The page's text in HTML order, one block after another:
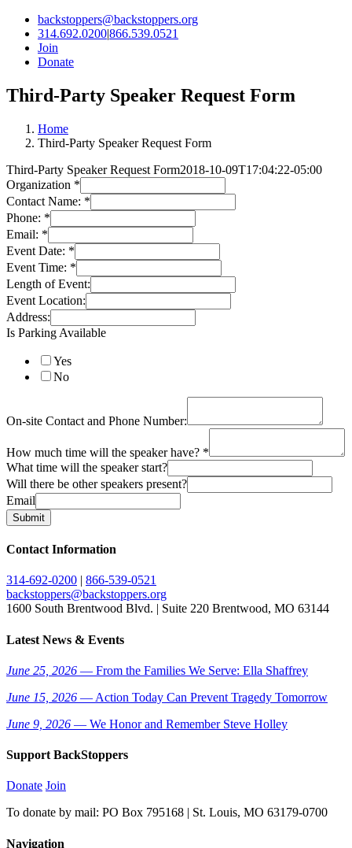
backstoppers@backstoppers.org
314.692.0200|866.539.0521
Join
Donate
Third-Party Speaker Request Form
Home
Third-Party Speaker Request Form
Third-Party Speaker Request Form2018-10-09T17:04:22-05:00
Organization *
Contact Name: *
Phone: *
Email: *
Event Date: *
Event Time: *
Length of Event:
Event Location:
Address:
Is Parking Available
Yes
No
On-site Contact and Phone Number:
How much time will the speaker have? *
What time will the speaker start?
Will there be other speakers present?
Email
Submit
Contact Information
314-692-0200 | 866-539-0521
backstoppers@backstoppers.org
1600 South Brentwood Blvd. | Suite 220 Brentwood, MO 63144
Latest News & Events
June 25, 2026 — From the Families We Serve: Ella Shaffrey
June 15, 2026 — Action Today Can Prevent Tragedy Tomorrow
June 9, 2026 — We Honor and Remember Steve Holley
Support BackStoppers
Donate Join
To donate by mail: PO Box 795168 | St. Louis, MO 63179-0700
Navigation